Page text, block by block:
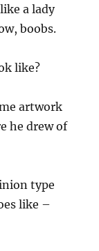
a lady
boobs.
like?
artwork
he drew of
type
like –